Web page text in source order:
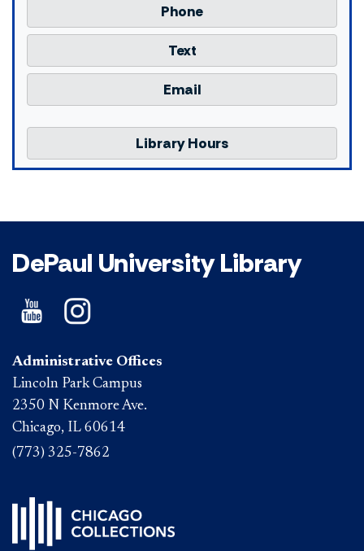
Phone
Text
Email
Library Hours
DePaul University Library
Administrative Offices
Lincoln Park Campus
2350 N Kenmore Ave.
Chicago, IL 60614
(773) 325-7862